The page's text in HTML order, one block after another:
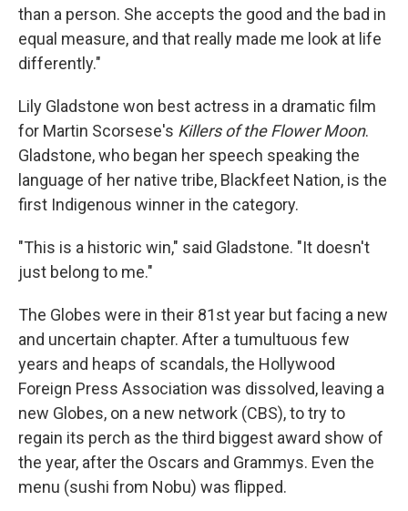
than a person. She accepts the good and the bad in
equal measure, and that really made me look at life
differently."
Lily Gladstone won best actress in a dramatic film
for Martin Scorsese's Killers of the Flower Moon.
Gladstone, who began her speech speaking the
language of her native tribe, Blackfeet Nation, is the
first Indigenous winner in the category.
"This is a historic win," said Gladstone. "It doesn't
just belong to me."
The Globes were in their 81st year but facing a new
and uncertain chapter. After a tumultuous few
years and heaps of scandals, the Hollywood
Foreign Press Association was dissolved, leaving a
new Globes, on a new network (CBS), to try to
regain its perch as the third biggest award show of
the year, after the Oscars and Grammys. Even the
menu (sushi from Nobu) was flipped.